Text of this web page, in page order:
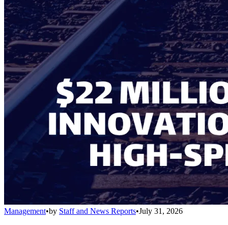
Management•by Staff and News Reports•July 31, 2026